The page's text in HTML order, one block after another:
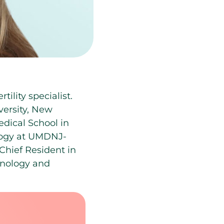
specialist.
New
School in
at UMDNJ-
Resident in
and